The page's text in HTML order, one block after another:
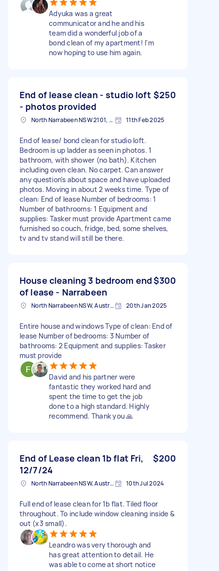
Adyuka was a great
communicator and he and his
team did a wonderful job of a
bond clean of my apartment! I'm
now hoping to use him again.
End of lease clean - studio loft
- photos provided
$250
North Narrabeen NSW 2101, Australia 11th Feb 2025
End of lease/ bond clean for studio loft.
Bedroom is up ladder as seen in photos. 1
bathroom, with shower (no bath). Kitchen
including oven clean. No carpet. Can answer
any question's about space and have uploaded
photos. Moving in about 2 weeks time. Type of
clean: End of lease Number of bedrooms: 1
Number of bathrooms: 1 Equipment and
supplies: Tasker must provide Apartment came
furnished so couch, fridge, bed, some shelves,
tv and tv stand will still be there.
House cleaning 3 bedroom end
of lease - Narrabeen
$300
North Narrabeen NSW, Australia 20th Jan 2025
Entire house and windows Type of clean: End of
lease Number of bedrooms: 3 Number of
bathrooms: 2 Equipment and supplies: Tasker
must provide
David and his partner were
fantastic they worked hard and
spent the time to get the job
done to a high standard. Highly
recommend. Thank you 🙏
End of Lease clean 1b flat Fri,
12/7/24
$200
North Narrabeen NSW, Australia 10th Jul 2024
Full end of lease clean for 1b flat. Tiled floor
throughout. To include window cleaning inside &
out (x3 small).
Leandro was very thorough and
has great attention to detail. He
was able to come at short notice